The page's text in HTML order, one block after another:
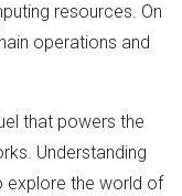
resources. On
operations and
that powers the
Understanding
explore the world of